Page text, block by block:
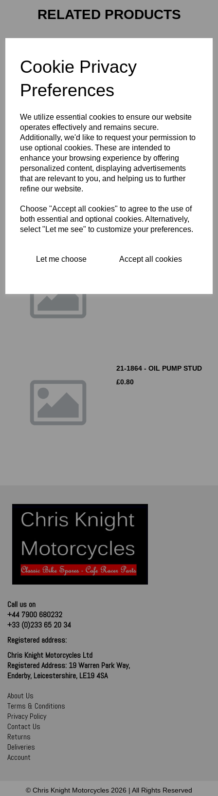
Cookie Privacy
Preferences
We utilize essential cookies to ensure our website
operates effectively and remains secure.
Additionally, we'd like to request your permission to
use optional cookies. These are intended to
enhance your browsing experience by offering
personalized content, displaying advertisements
that are relevant to you, and helping us to further
refine our website.
Choose "Accept all cookies" to agree to the use of
both essential and optional cookies. Alternatively,
select "Let me see" to customize your preferences.
Let me choose Accept all cookies
RELATED PRODUCTS
£0.80
14-0219 - HT BOLT
£0.36
14-7008 - CAP SCREW
21-1864 - OIL PUMP STUD
£0.80
Call us on
+44 7900 680232
+33 (0)233 65 20 34
Registered address:
Chris Knight Motorcycles Ltd
Registered Address: 19 Warren Park Way,
Enderby, Leicestershire, LE19 4SA
About Us
Terms & Conditions
Privacy Policy
Contact Us
Returns
Deliveries
Account
© Chris Knight Motorcycles 2026 | All Rights Reserved